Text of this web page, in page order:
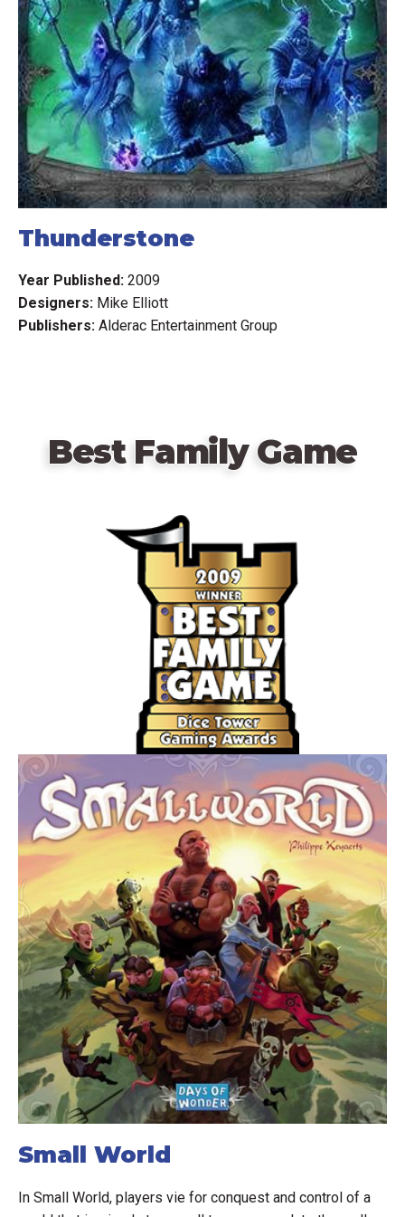
Thunderstone
Year Published: 2009
Designers: Mike Elliott
Publishers: Alderac Entertainment Group
Best Family Game
Small World
In Small World, players vie for conquest and control of a